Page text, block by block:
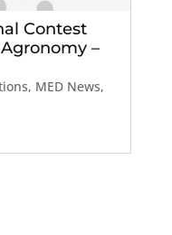
Contest
–
, MED News,